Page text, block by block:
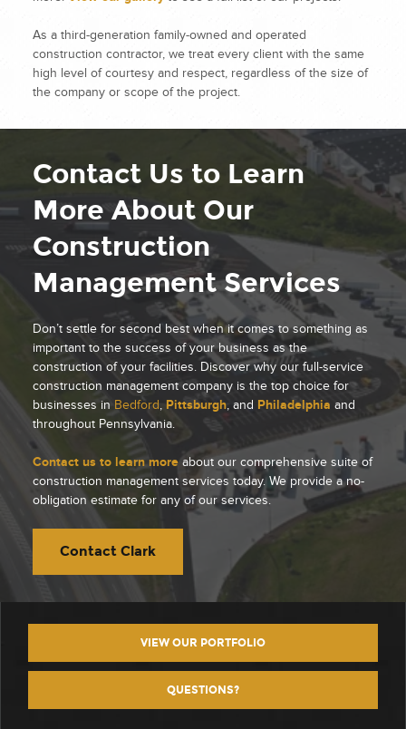
As a third-generation family-owned and operated
construction contractor, we treat every client with the same
high level of courtesy and respect, regardless of the size of
the company or scope of the project.
Contact Us to Learn
More About Our
Construction
Management Services
Don’t settle for second best when it comes to something as
important to the success of your business as the
construction of your facilities. Discover why our full-service
construction management company is the top choice for
businesses in Bedford, Pittsburgh, and Philadelphia and
throughout Pennsylvania.
Contact us to learn moreabout our comprehensive suite of
construction management services today. We provide a no-
obligation estimate for any of our services.
Contact Clark
VIEW OUR PORTFOLIO
QUESTIONS?